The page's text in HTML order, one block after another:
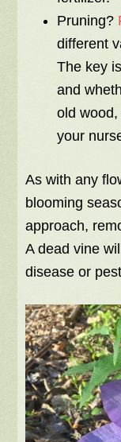
Pruning?
different
The key
and
old
your
As with any
blooming
approach,
A dead vine
disease or